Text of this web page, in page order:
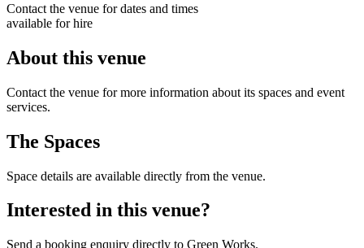
Contact the venue for dates and times
available for hire
About this venue
Contact the venue for more information about its spaces and event
services.
The Spaces
Space details are available directly from the venue.
Interested in this venue?
Send a booking enquiry directly to Green Works.